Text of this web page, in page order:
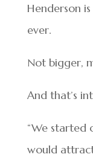
Henderson
ever.
Not bigger,
And that’s
“We started
would